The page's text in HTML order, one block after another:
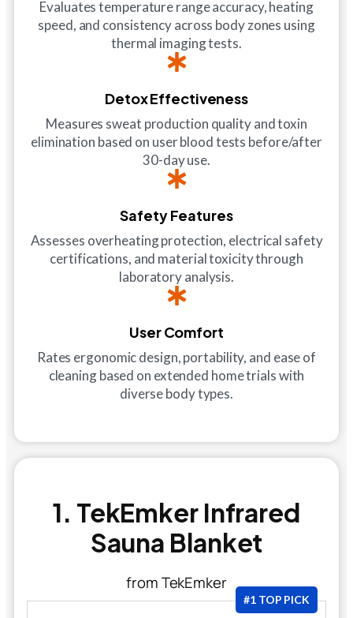
Evaluates temperature range accuracy, heating
speed, and consistency across body zones using
thermal imaging tests.
Detox Effectiveness
Measures sweat production quality and toxin
elimination based on user blood tests before/after
30-day use.
Safety Features
Assesses overheating protection, electrical safety
certifications, and material toxicity through
laboratory analysis.
User Comfort
Rates ergonomic design, portability, and ease of
cleaning based on extended home trials with
diverse body types.
1. TekEmker Infrared
Sauna Blanket
from TekEmker
#1 TOP PICK